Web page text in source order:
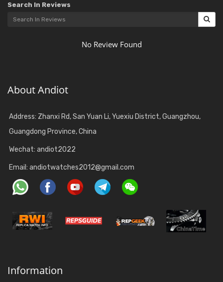
Search In Reviews
No Review Found
About Andiot
Address: Zhanxi Rd, San Yuan Li, Yuexiu District, Guangzhou,
Guangdong Province, China
Wechat: andiot2022
Email: andiotwatches2012@gmail.com
Information